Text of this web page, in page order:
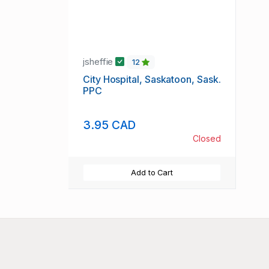
jsheffie 12
City Hospital, Saskatoon, Sask.
PPC
3.95 CAD
Closed
Add to Cart